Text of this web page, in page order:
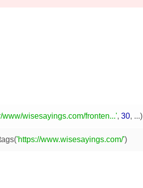
www/wisesayings.com/fronten...', 30, ...)
'https://www.wisesayings.com/')